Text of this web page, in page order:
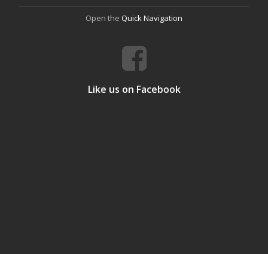
Open the Quick Navigation
Like us on Facebook